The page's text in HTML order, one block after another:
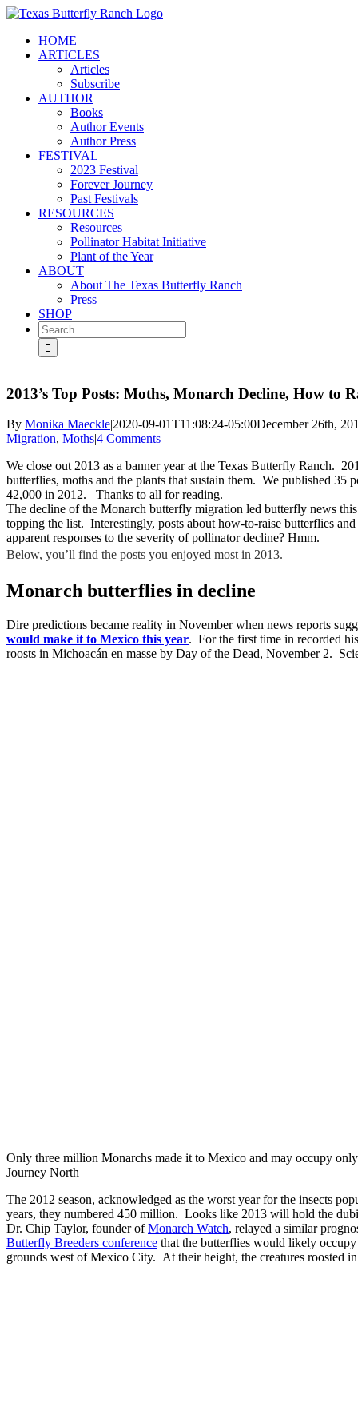
Skip
contentHOME
ARTICLES
Articles
Subscribe
AUTHOR
Books
Author Events
Author Press
FESTIVAL
2023 Festival
Forever Journey
Past Festivals
RESOURCES
Resources
Pollinator Habitat Initiative
Plant of the Year
ABOUT
About The Texas Butterfly Ranch
Press
SHOP
Search
for:
2013’s Top Posts: Moths, Monarch Decline, How to
By Monika Maeckle|2020-09-01T11:08:24-05:00December 26th,
Migration, Moths|4 Comments
We close out 2013 as a banner year at the Texas Butterfly Ranch.
butterflies, moths and the plants that sustain them. We published 35
42,000 in 2012. Thanks to all for reading.
The decline of the Monarch butterfly migration led butterfly news
topping the list. Interestingly, posts about how-to-raise butterflies
apparent responses to the severity of pollinator decline? Hmm.
Below, you’ll find the posts you enjoyed most in 2013.
Monarch butterflies in decline
Dire predictions became reality in November when news reports
would make it to Mexico this year. For the first time in recorded
roosts in Michoacán en masse by Day of the Dead, November 2.
Only three million Monarchs made it to Mexico and may occupy
Journey North
The 2012 season, acknowledged as the worst year for the insects
years, they numbered 450 million. Looks like 2013 will hold the
Dr. Chip Taylor, founder ofMonarch Watch, relayed a similar
Butterfly Breeders conference that the butterflies would likely
grounds west of Mexico City. At their height, the creatures roosted